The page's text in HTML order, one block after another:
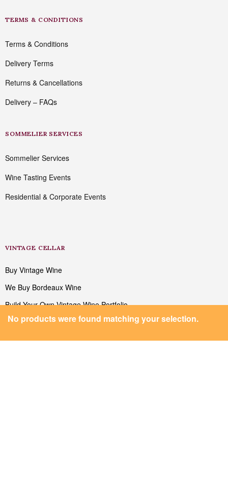
TERMS & CONDITIONS
Terms & Conditions
Delivery Terms
Returns & Cancellations
Delivery – FAQs
SOMMELIER SERVICES
Sommelier Services
Wine Tasting Events
Residential & Corporate Events
VINTAGE CELLAR
Buy Vintage Wine
We Buy Bordeaux Wine
Build Your Own Vintage Wine Portfolio
MEDIA